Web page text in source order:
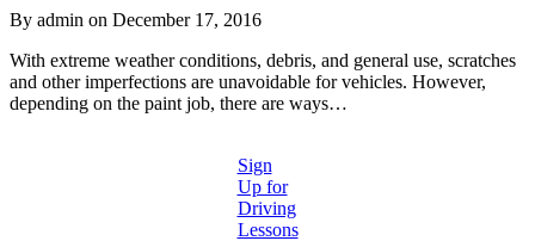
By admin on December 17, 2016
With extreme weather conditions, debris, and general use, scratches
and other imperfections are unavoidable for vehicles. However,
depending on the paint job, there are ways…
Sign
Up for
Driving
Lessons